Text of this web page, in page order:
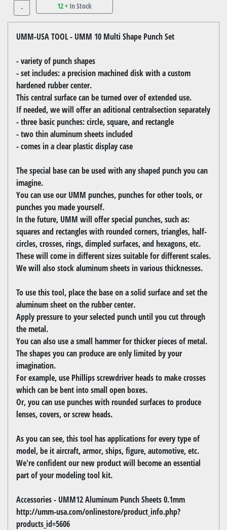
- 12 + In Stock
UMM-USA TOOL - UMM 10 Multi Shape Punch Set
- variety of punch shapes
- set includes: a precision machined disk with a custom
hardened rubber center.
This central surface can be turned over of extended use.
If needed, we will offer an aditional centralsection separately
- three basic punches: circle, square, and rectangle
- two thin aluminum sheets included
- comes in a clear plastic display case
The special base can be used with any shaped punch you can
imagine.
You can use our UMM punches, punches for other tools, or
punches you made yourself.
In the future, UMM will offer special punches, such as:
squares and rectangles with rounded corners, triangles, half-
circles, crosses, rings, dimpled surfaces, and hexagons, etc.
These will come in different sizes suitable for different scales.
We will also stock aluminum sheets in various thicknesses.
To use this tool, place the base on a solid surface and set the
aluminum sheet on the rubber center.
Apply pressure to your selected punch until you cut through
the metal.
You can also use a small hammer for thicker pieces of metal.
The shapes you can produce are only limited by your
imagination.
For example, use Phillips screwdriver heads to make crosses
which can be bent into small open boxes.
Or, you can use punches with rounded surfaces to produce
lenses, covers, or screw heads.
As you can see, this tool has applications for every type of
model, be it aircraft, armor, ships, figure, automotive, etc.
We're confident our new product will become an essential
part of your modeling tool kit.
Accessories - UMM12 Aluminum Punch Sheets 0.1mm
http://umm-usa.com/onlinestore/product_info.php?
products_id=5606